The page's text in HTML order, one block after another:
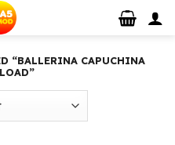
“BALLERINA CAPUCHINA